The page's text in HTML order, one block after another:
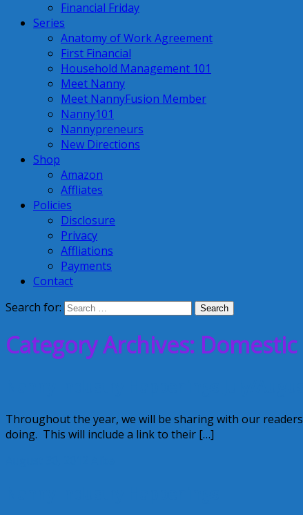
Financial Friday
Series
Anatomy of Work Agreement
First Financial
Household Management 101
Meet Nanny
Meet NannyFusion Member
Nanny101
Nannypreneurs
New Directions
Shop
Amazon
Affliates
Policies
Disclosure
Privacy
Affliations
Payments
Contact
Search for:
Category Archives:
Throughout the year, we will be sharing with our
doing. This will include a link to their […]